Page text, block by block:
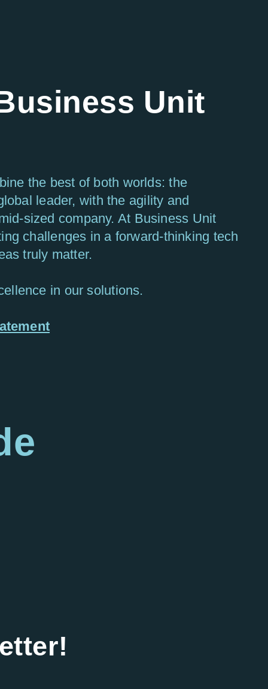
Unit
the best of both worlds: the
leader, with the agility and
sized company. At Business Unit
challenges in a forward-thinking tech
truly matter.
in our solutions.